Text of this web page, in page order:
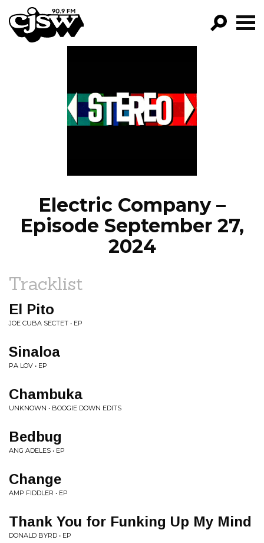
CJSW
PROGRAMS
EPISODES
Electric Company –
Episode September 27,
2024
Tracklist
El Pito
JOE CUBA SECTET • EP
Sinaloa
PA LOV • EP
Chambuka
UNKNOWN • BOOGIE DOWN EDITS
Bedbug
ANG ADELES • EP
Change
AMP FIDDLER • EP
Thank You for Funking Up My Mind
DONALD BYRD • EP